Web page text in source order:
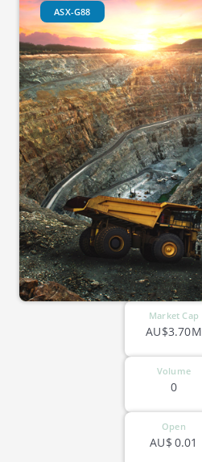
ASX-G88
Market Cap
AU$3.70M
Volume
0
Open
0.01
AU$